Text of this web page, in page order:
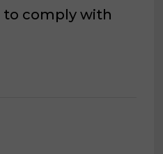
to comply with